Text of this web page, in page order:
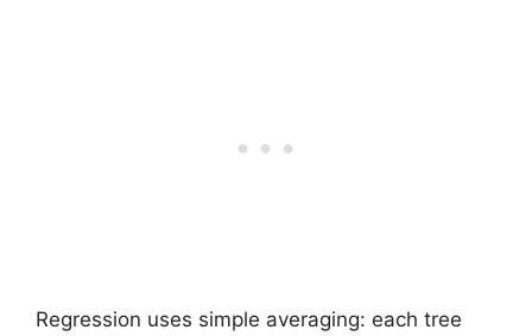
Regression uses simple averaging: each tree